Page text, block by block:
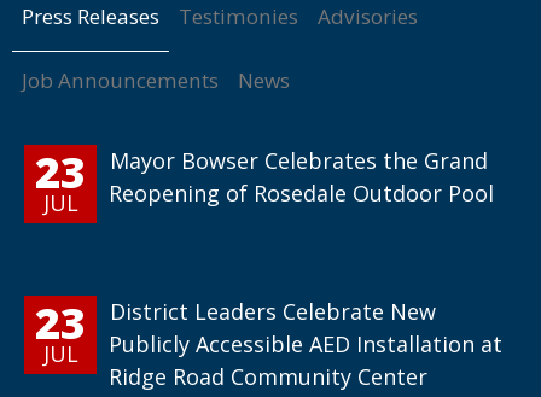
Press Releases Testimonies Advisories
Job Announcements News
23
JUL
Mayor Bowser Celebrates the Grand
Reopening of Rosedale Outdoor Pool
23
JUL
District Leaders Celebrate New
Publicly Accessible AED Installation at
Ridge Road Community Center